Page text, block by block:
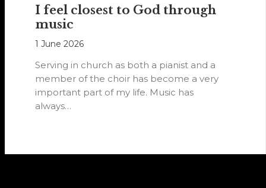
I feel closest to God through
music
1 June 2026
Serving in church as both a pianist and a
member of the choir has become a very
important part of my life. Music has
always…